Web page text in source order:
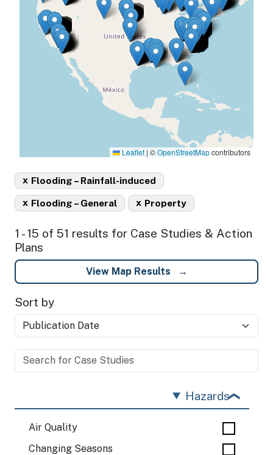
Leaflet | ©OpenStreetMapcontributors
Flooding – Rainfall-induced
x
Flooding – General
x Property
x
1 - 15 of 51 results for Case Studies & Action
Plans
View Map Results
Sort by
Hazards
Air Quality
Changing Seasons